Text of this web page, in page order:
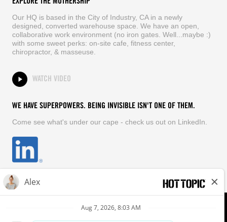
Our HQ is based in the City of Industry, CA in a newly
designed, converted warehouse space. We have an open,
collaborative work environment (no iron gates. Well...maybe :)
with some sweet perks: on-site cafe, fitness center,
chiropractor, & masseuse.
WATCH VIDEO
WE HAVE SUPERPOWERS. BEING INVISIBLE ISN'T ONE OF THEM.
Come see what's under our cape - check us out on LinkedIn.